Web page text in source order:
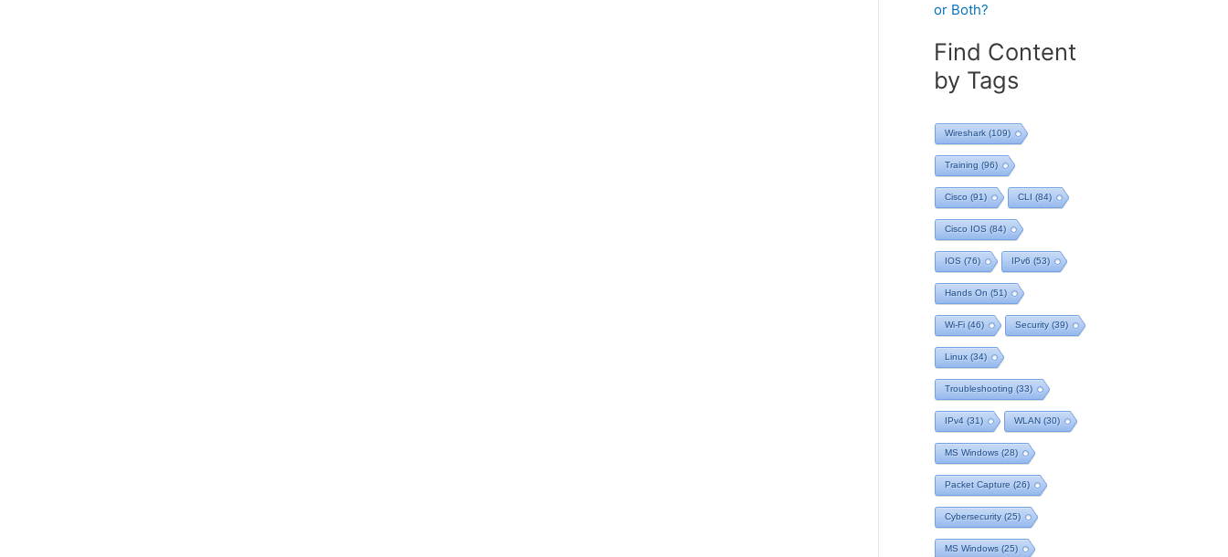
or Both?
Find Content
by Tags
Wireshark (109)
Training (96)
Cisco (91) CLI (84)
Cisco IOS (84)
IOS (76) IPv6 (53)
Hands On (51)
Wi-Fi (46) Security(39)
Linux (34)
Troubleshooting (33)
IPv4 (31) WLAN (30)
MS Windows (28)
Packet Capture (26)
Cybersecurity(25)
MS Windows (25)